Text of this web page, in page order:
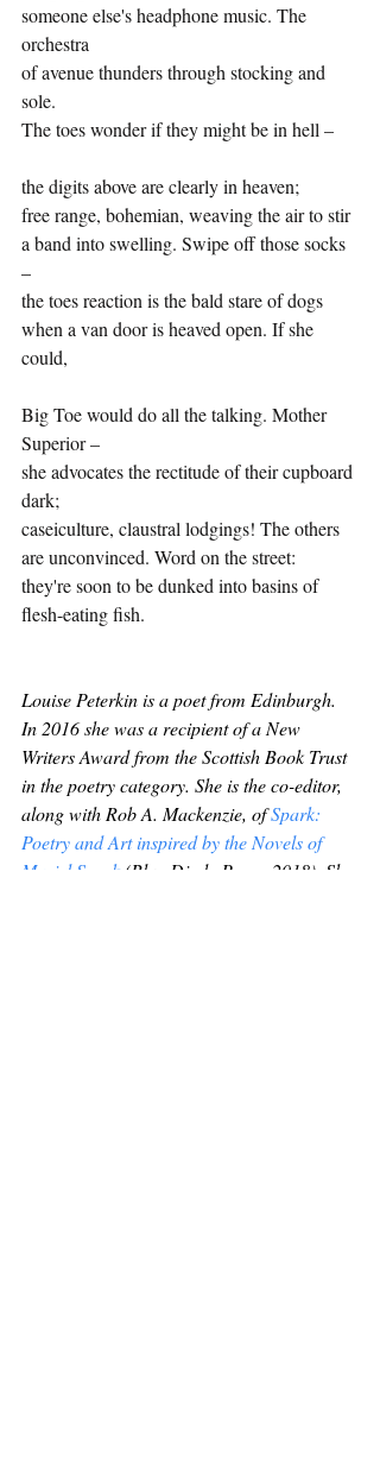
someone else's headphone music. The
orchestra
of avenue thunders through stocking and
sole.
The toes wonder if they might be in hell –
the digits above are clearly in heaven;
free range, bohemian, weaving the air to stir
a band into swelling. Swipe off those socks
–
the toes reaction is the bald stare of dogs
when a van door is heaved open. If she
could,
Big Toe would do all the talking. Mother
Superior –
she advocates the rectitude of their cupboard
dark;
caseiculture, claustral lodgings! The others
are unconvinced. Word on the street:
they're soon to be dunked into basins of
flesh-eating fish.
Louise Peterkin is a poet from Edinburgh.
In 2016 she was a recipient of a New
Writers Award from the Scottish Book Trust
in the poetry category. She is the co-editor,
along with Rob A. Mackenzie, of Spark:
Poetry and Art inspired by the Novels of
Muriel Spark (Blue Diode Press, 2018). She